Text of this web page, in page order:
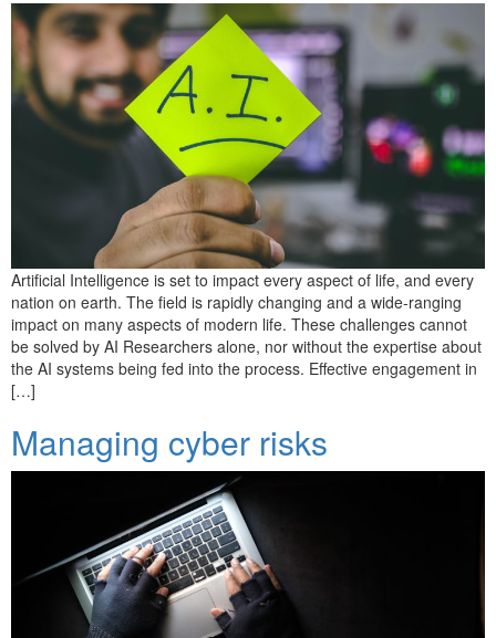
Artificial Intelligence is set to impact every aspect of life, and every
nation on earth. The field is rapidly changing and a wide-ranging
impact on many aspects of modern life. These challenges cannot
be solved by AI Researchers alone, nor without the expertise about
the AI systems being fed into the process. Effective engagement in
[…]
Managing cyber risks